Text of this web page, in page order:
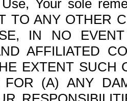
Your sole
TO ANY OTHER
IN NO
AFFILIATED
EXTENT SUCH
FOR (A) ANY